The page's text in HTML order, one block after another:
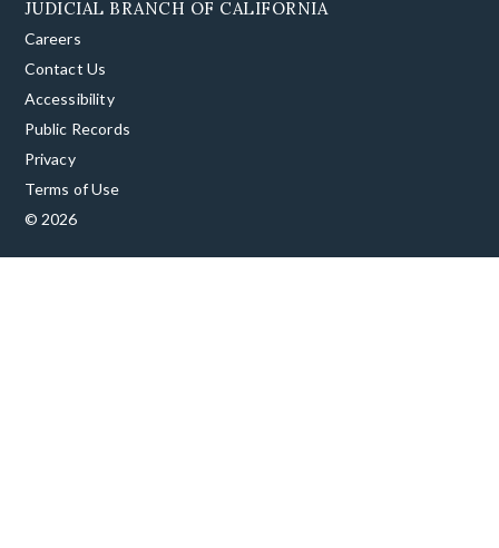
JUDICIAL BRANCH OF CALIFORNIA
Careers
Contact Us
Accessibility
Public Records
Privacy
Terms of Use
© 2026